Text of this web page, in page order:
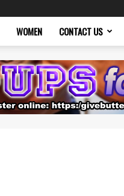
WOMEN CONTACT US